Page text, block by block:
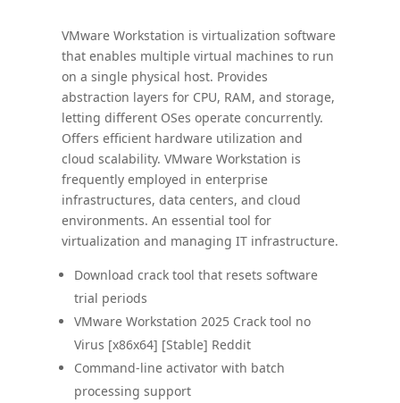
VMware Workstation is virtualization software
that enables multiple virtual machines to run
on a single physical host. Provides
abstraction layers for CPU, RAM, and storage,
letting different OSes operate concurrently.
Offers efficient hardware utilization and
cloud scalability. VMware Workstation is
frequently employed in enterprise
infrastructures, data centers, and cloud
environments. An essential tool for
virtualization and managing IT infrastructure.
Download crack tool that resets software
trial periods
VMware Workstation 2025 Crack tool no
Virus [x86x64] [Stable] Reddit
Command-line activator with batch
processing support